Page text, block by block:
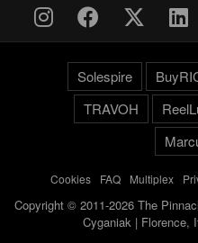
Solespire
TRAVOH
Cookies- FAQ- Multiplex-
Copyright © 2011-2026 The
Cyganiak | Florence,